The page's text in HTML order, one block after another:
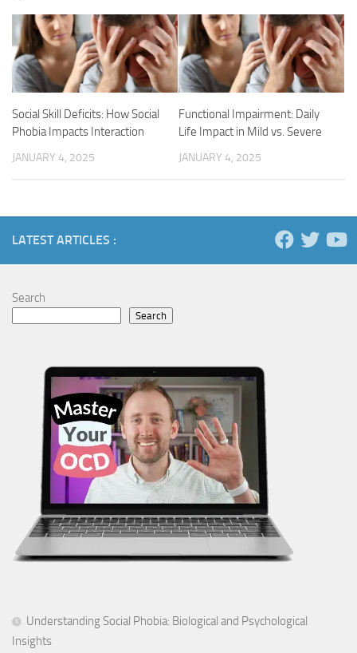
Social Skill Deficits: How Social
Phobia Impacts Interaction
JANUARY 4, 2025
Functional Impairment: Daily
Life Impact in Mild vs. Severe
JANUARY 4, 2025
LATEST ARTICLES :
Search
Search
Understanding Social Phobia: Biological and Psychological
Insights